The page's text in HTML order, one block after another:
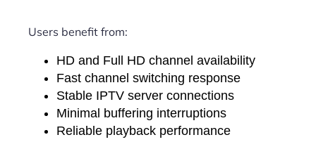
Users benefit from:
HD and Full HD channel availability
Fast channel switching response
Stable IPTV server connections
Minimal buffering interruptions
Reliable playback performance